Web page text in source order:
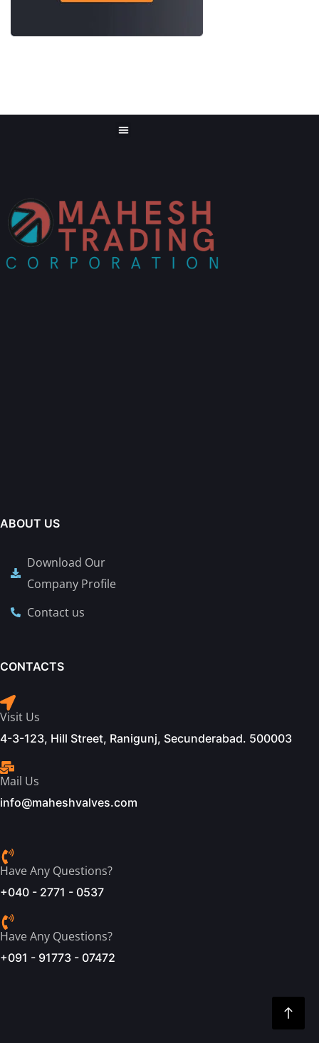
ABOUT US
Download Our
Company Profile
Contact us
CONTACTS
Visit Us
4-3-123, Hill Street, Ranigunj, Secunderabad. 500003
Mail Us
info@maheshvalves.com
Have Any Questions?
+040 - 2771 - 0537
Have Any Questions?
+091 - 91773 - 07472